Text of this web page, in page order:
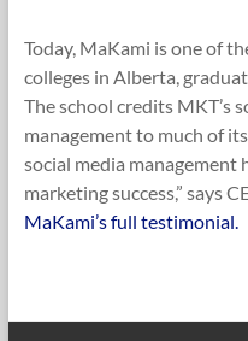
Today, MaKami is one of
colleges in Alberta,
The school credits MKT’s
management to much of
social media management
marketing success,” says
MaKami’s full testimonial.